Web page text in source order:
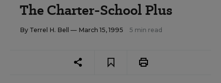
The Charter-School Plus
By Terrel H. Bell — March 15, 1995 5 min read